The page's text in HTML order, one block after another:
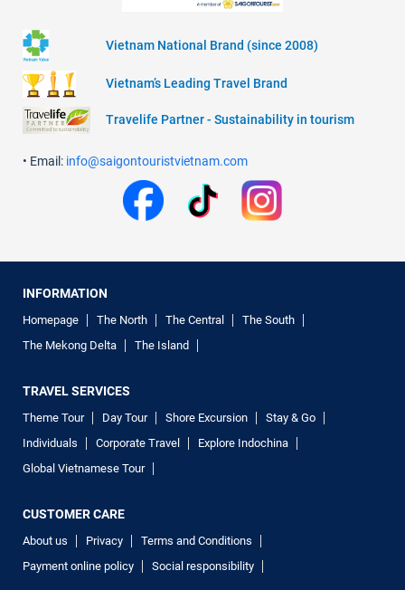
Vietnam National Brand (since 2008)
Vietnam’s Leading Travel Brand
Travelife Partner - Sustainability in tourism
• Email: info@saigontouristvietnam.com
INFORMATION
Homepage The North The Central
The South
The Mekong Delta
The Island
TRAVEL SERVICES
Theme Tour Day Tour Shore Excursion
Stay & Go
Individuals
Corporate Travel
Explore Indochina
Global Vietnamese Tour
CUSTOMER CARE
About us Privacy
Terms and Conditions
Payment online policy
Social responsibility